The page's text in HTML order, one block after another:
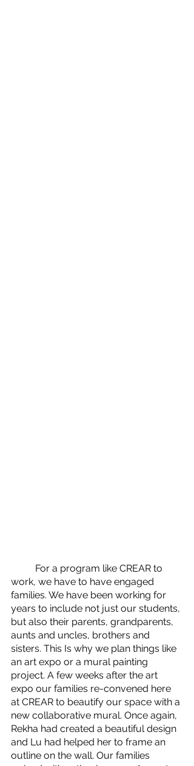
work, we have to have engaged
families. We have been working for
years to include not just our students,
but also their parents, grandparents,
aunts and uncles, brothers and
sisters. This Is why we plan things like
an art expo or a mural painting
project. A few weeks after the art
expo our families re-convened here
at CREAR to beautify our space with a
new collaborative mural. Once again,
Rekha had created a beautiful design
and Lu had helped her to frame an
outline on the wall. Our families